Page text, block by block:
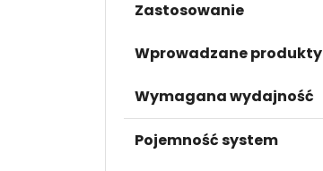
Zastosowanie
Wprowadzane produkty
Wymagana wydajność
Pojemność system